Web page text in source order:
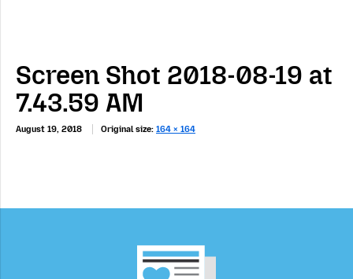
Screen Shot 2018-08-19 at
7.43.59 AM
August 19, 2018 Original size: 164 × 164